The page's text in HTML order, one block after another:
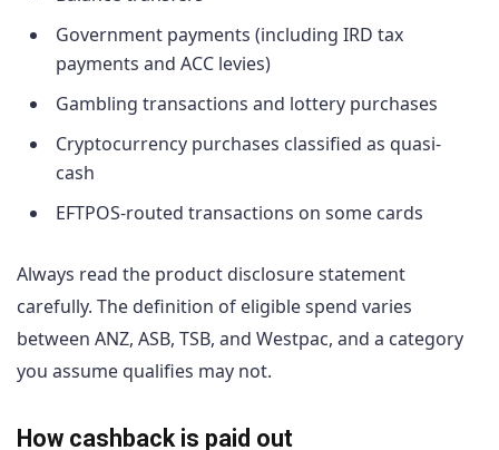
Government payments (including IRD tax
payments and ACC levies)
Gambling transactions and lottery purchases
Cryptocurrency purchases classified as quasi-
cash
EFTPOS-routed transactions on some cards
Always read the product disclosure statement
carefully. The definition of eligible spend varies
between ANZ, ASB, TSB, and Westpac, and a category
you assume qualifies may not.
How cashback is paid out